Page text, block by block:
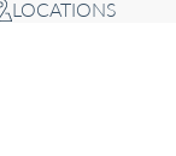
acceptance of the
LOCATIONS